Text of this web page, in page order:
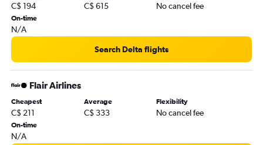
Buffalo to Orlando flights
Ottawa to Orlando flights
Calgary to Fort Lauderdale flights
Ottawa to Miami flights
Detroit to Miami flights
Hamilton to Miami flights
Calgary to Miami flights
Halifax to Orlando flights
C$ 194 C$ 615 No cancel fee
On-time
N/A
Search Delta flights
Flair Airlines
Cheapest
C$ 211
Average
C$ 333
Flexibility
No cancel fee
On-time
N/A